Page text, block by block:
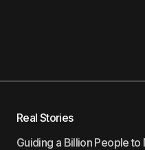
Real Stories
Guiding a Billion People